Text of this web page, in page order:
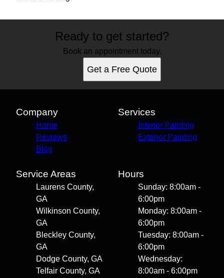
Ready to get started?
Book an appointment today.
Get a Free Quote
Company
Home
Reviews
Blog
Services
Interior Painting
Exterior Painting
Service Areas
Laurens County,
GA
Wilkinson County,
GA
Bleckley County,
GA
Dodge County, GA
Telfair County, GA
Hours
Sunday: 8:00am -
6:00pm
Monday: 8:00am -
6:00pm
Tuesday: 8:00am -
6:00pm
Wednesday:
8:00am - 6:00pm